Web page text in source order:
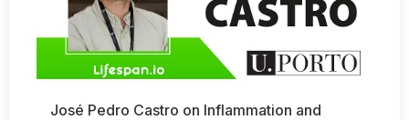
José Pedro Castro on Inflammation and